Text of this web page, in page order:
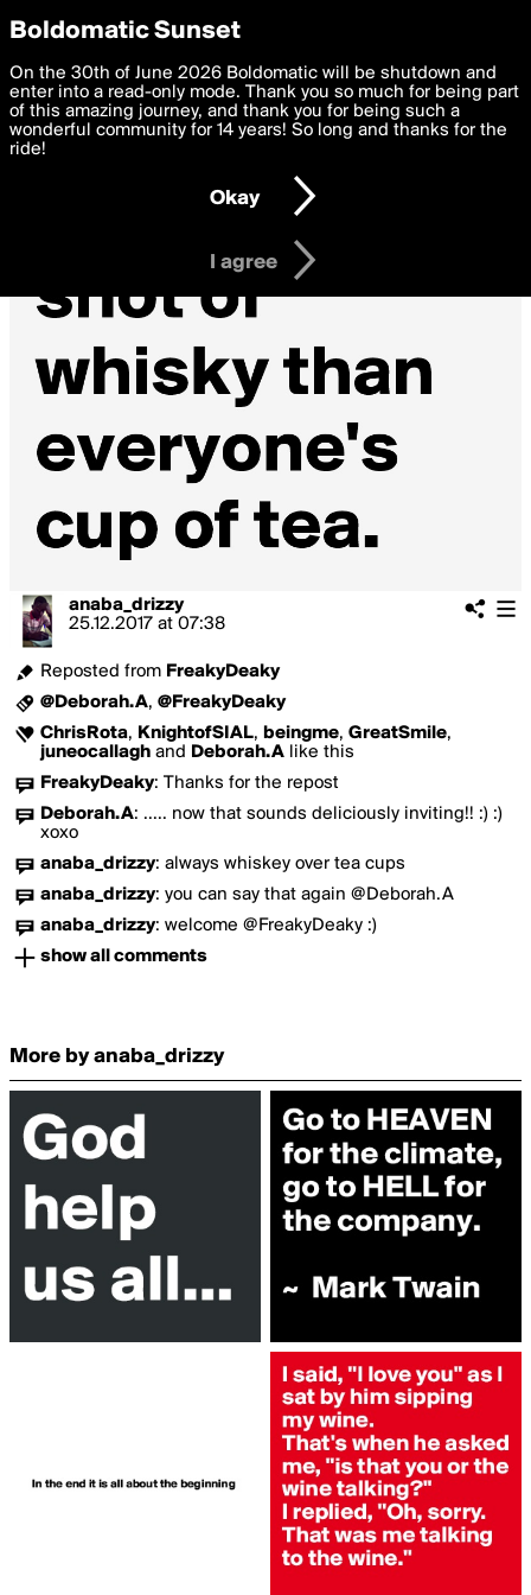
boldomatic
anaba_drizzy
25.12.2017 at 07:38
Reposted from FreakyDeaky
@Deborah.A, @FreakyDeaky
ChrisRota, KnightofSIAL, beingme, GreatSmile,
juneocallagh and Deborah.A like this
FreakyDeaky: Thanks for the repost
Deborah.A: ..... now that sounds deliciously inviting!! :) :)
xoxo
anaba_drizzy: always whiskey over tea cups
anaba_drizzy: you can say that again @Deborah.A
anaba_drizzy: welcome @FreakyDeaky :)
show all comments
More by anaba_drizzy
Privacy Preferences
We want to deliver the best, most functional, experience to
you. By clicking 'I agree' you agree to theTerms of Useand
settings below. Your personal data is processed in accordance
with thePrivacy Policy and GDPR Law.
I am 16 years of age or older
I agree
Boldomatic Sunset
On the 30th of June 2026 Boldomatic will be shutdown and
enter into a read-only mode. Thank you so much for being part
of this amazing journey, and thank you for being such a
wonderful community for 14 years! So long and thanks for the
ride!
Okay